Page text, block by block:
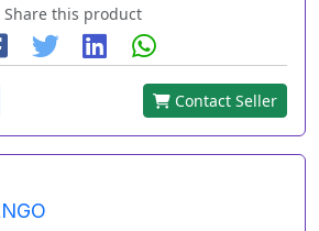
Share this product
Contact Seller